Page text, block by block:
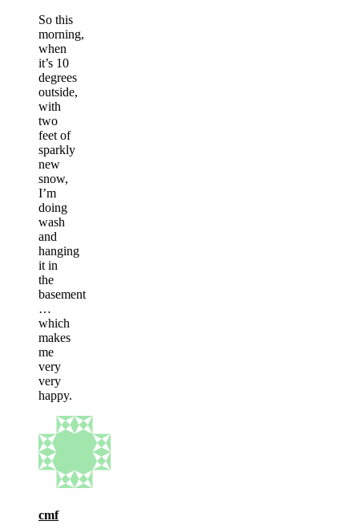
So this
morning,
when
it’s 10
degrees
outside,
with
two
feet of
sparkly
new
snow,
I’m
doing
wash
and
hanging
it in
the
basement
…
which
makes
me
very
very
happy.
cmf